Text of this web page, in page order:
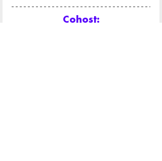
Cohost: